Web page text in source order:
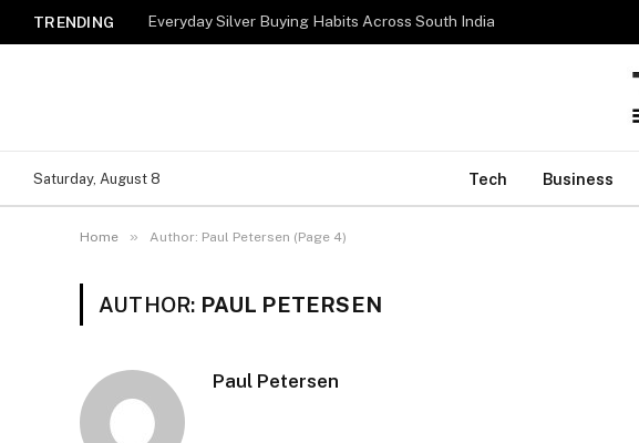
TRENDING Everyday Silver Buying Habits Across South India
Saturday, August 8 Tech Business
Home » Author: Paul Petersen (Page 4)
AUTHOR: PAUL PETERSEN
Paul Petersen